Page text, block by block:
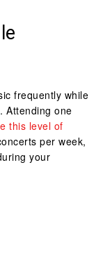
frequently while
. Attending one
this level of
per week,
your